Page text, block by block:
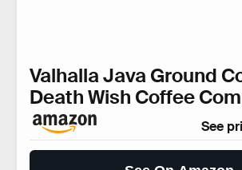
Valhalla Java Ground
Death Wish Coffee
See